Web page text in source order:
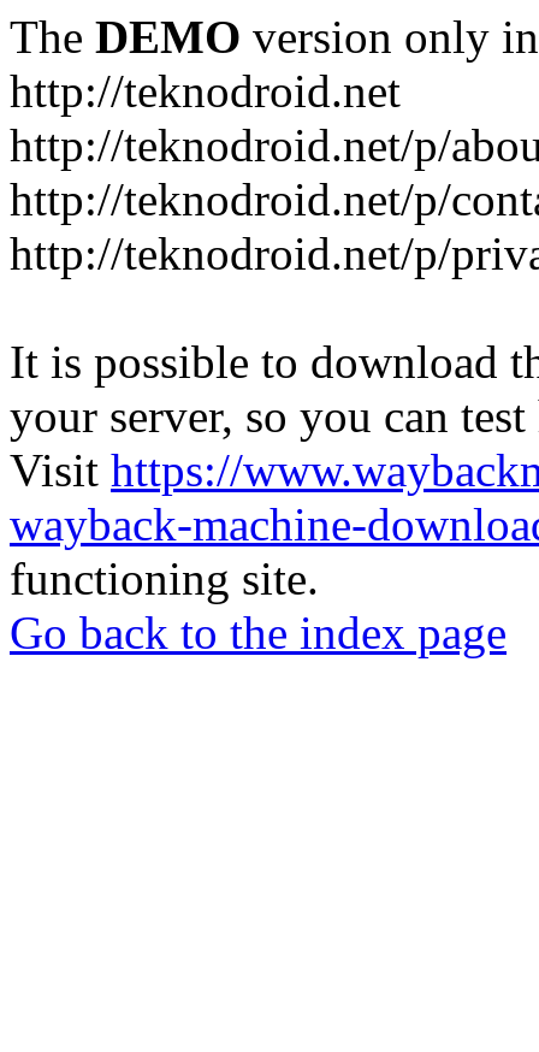
The DEMO version only
http://teknodroid.net
http://teknodroid.net/p/
http://teknodroid.net/p/
http://teknodroid.net/p/
It is possible to download
your server, so you can
Visit https://
wayback-machine-
functioning site.
Go back to the index page